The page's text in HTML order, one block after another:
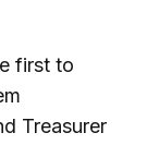
first to
Treasurer